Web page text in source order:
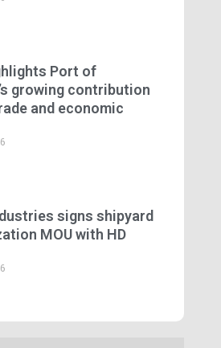
Port of
growing contribution
and economic
signs shipyard
MOU with HD